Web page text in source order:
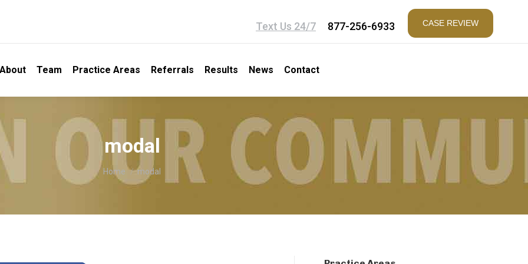
Text Us 24/7 877-256-6933 CASE REVIEW
About Team Practice Areas Referrals Results News Contact
modal
You are here:
Home modal